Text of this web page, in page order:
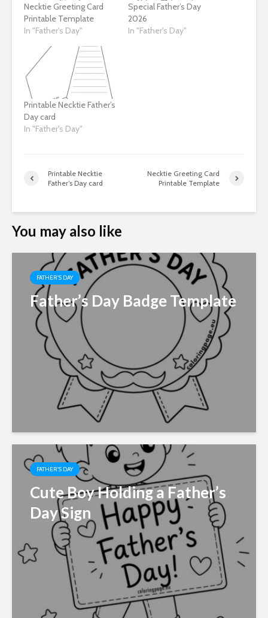
Necktie Greeting Card
Printable Template
In "Father's Day"
Special Father’s Day
2026
In "Father's Day"
Printable Necktie Father’s
Day card
In "Father's Day"
Printable Necktie
Father’s Day card
Necktie Greeting Card
Printable Template
You may also like
FATHER'S DAY
Father’s Day Badge Template
FATHER'S DAY
Cute Boy Holding a Father’s
Day Sign